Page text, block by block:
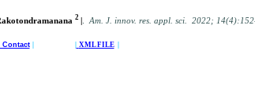
2 |. Am. J. innov. res. appl. sci. 2022;
XML FILE|